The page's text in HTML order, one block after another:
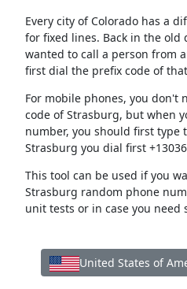
Every city of Colorado has a
for fixed lines. Back in the old
wanted to call a person from
first dial the prefix code of
For mobile phones, you don't
code of Strasburg, but when
number, you should first type
Strasburg you dial first
This tool can be used if you
Strasburg random phone
unit tests or in case you need
United States of